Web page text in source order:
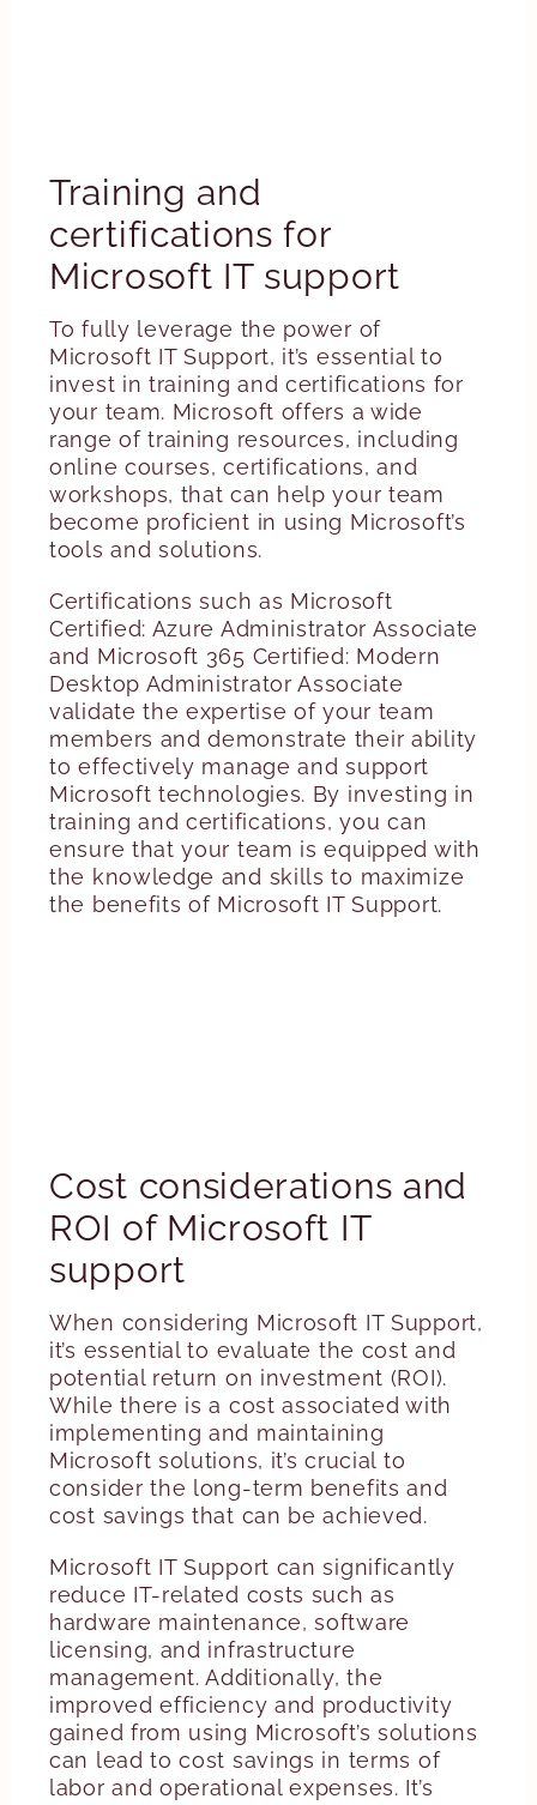
Training and
certifications for
Microsoft IT support
To fully leverage the power of
Microsoft IT Support, it’s essential to
invest in training and certifications for
your team. Microsoft offers a wide
range of training resources, including
online courses, certifications, and
workshops, that can help your team
become proficient in using Microsoft’s
tools and solutions.
Certifications such as Microsoft
Certified: Azure Administrator Associate
and Microsoft 365 Certified: Modern
Desktop Administrator Associate
validate the expertise of your team
members and demonstrate their ability
to effectively manage and support
Microsoft technologies. By investing in
training and certifications, you can
ensure that your team is equipped with
the knowledge and skills to maximize
the benefits of Microsoft IT Support.
Cost considerations and
ROI of Microsoft IT
support
When considering Microsoft IT Support,
it’s essential to evaluate the cost and
potential return on investment (ROI).
While there is a cost associated with
implementing and maintaining
Microsoft solutions, it’s crucial to
consider the long-term benefits and
cost savings that can be achieved.
Microsoft IT Support can significantly
reduce IT-related costs such as
hardware maintenance, software
licensing, and infrastructure
management. Additionally, the
improved efficiency and productivity
gained from using Microsoft’s solutions
can lead to cost savings in terms of
labor and operational expenses. It’s